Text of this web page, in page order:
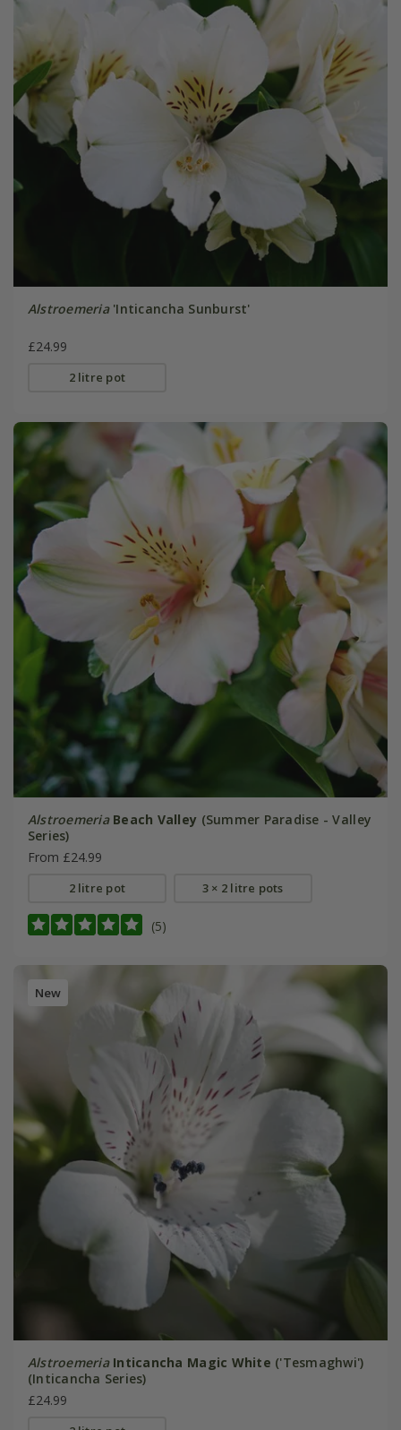
Alstroemeria'Inticancha Sunburst'
£24.99
2 litre pot
Alstroemeria Beach Valley (Summer Paradise - Valley
Series)
From £24.99
2 litre pot 3 × 2 litre pots
(5)
New
Alstroemeria Inticancha Magic White ('Tesmaghwi')
(Inticancha Series)
£24.99